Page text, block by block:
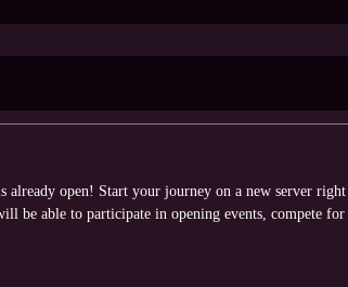
already open! Start your journey on a new server right
be able to participate in opening events, compete for